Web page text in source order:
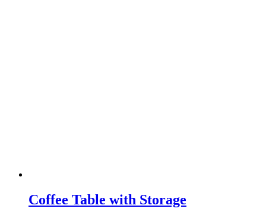
Coffee Table with Storage